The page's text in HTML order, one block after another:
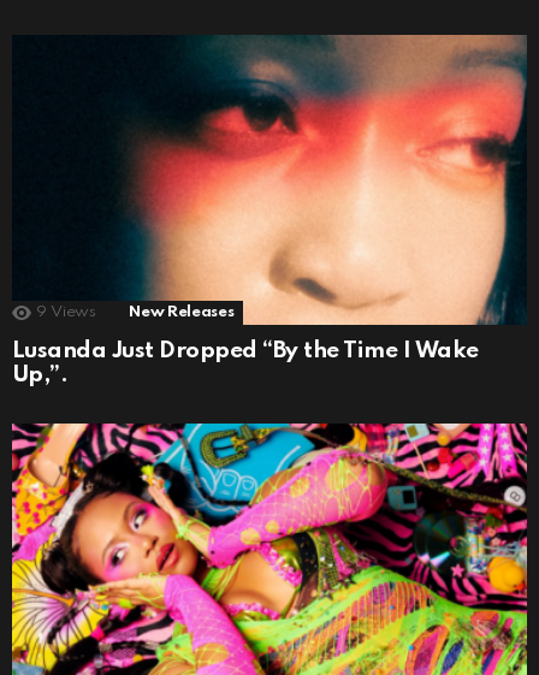
9 Views New Releases
Lusanda Just Dropped “By the Time I Wake
Up,”.